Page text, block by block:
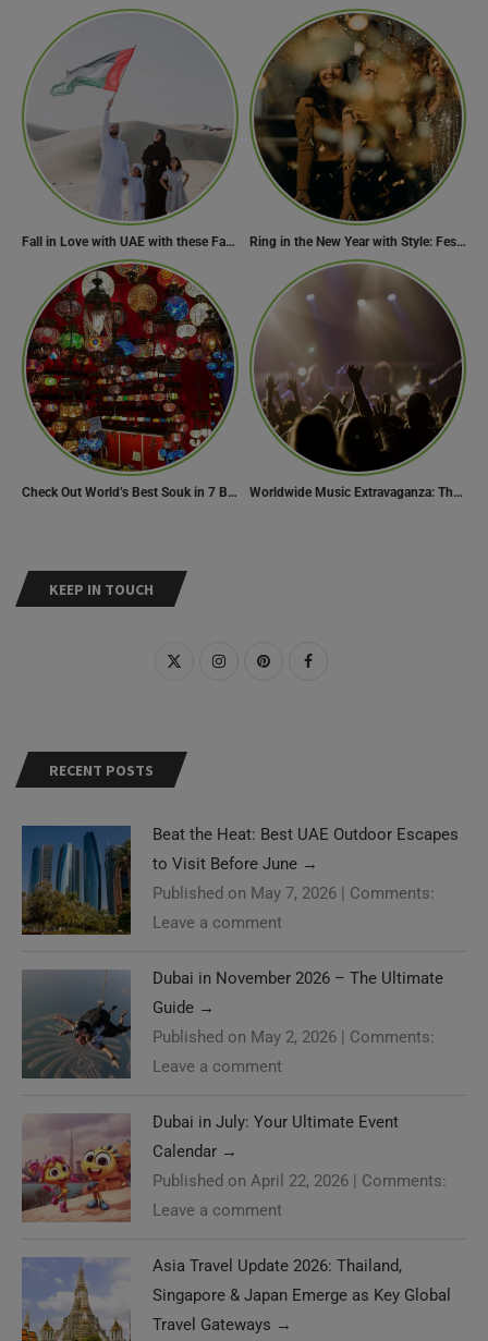
KEEP IN TOUCH
RECENT POSTS
Beat the Heat: Best UAE Outdoor Escapes
to Visit Before June →
Published on May 7, 2026 | Comments:
Leave a comment
Dubai in November 2026 – The Ultimate
Guide →
Published on May 2, 2026 | Comments:
Leave a comment
Dubai in July: Your Ultimate Event
Calendar →
Published on April 22, 2026 | Comments:
Leave a comment
Asia Travel Update 2026: Thailand,
Singapore & Japan Emerge as Key Global
Travel Gateways →
Fall in Love with UAE with these Fascinating Facts Ring in the New Year with Style: Festive Outfit Ideas for New Year’s Eve
Check Out World’s Best Souk in 7 Breathtaking Destinations Worldwide Music Extravaganza: The Ultimate Guide to Music Festivals Across the Globe